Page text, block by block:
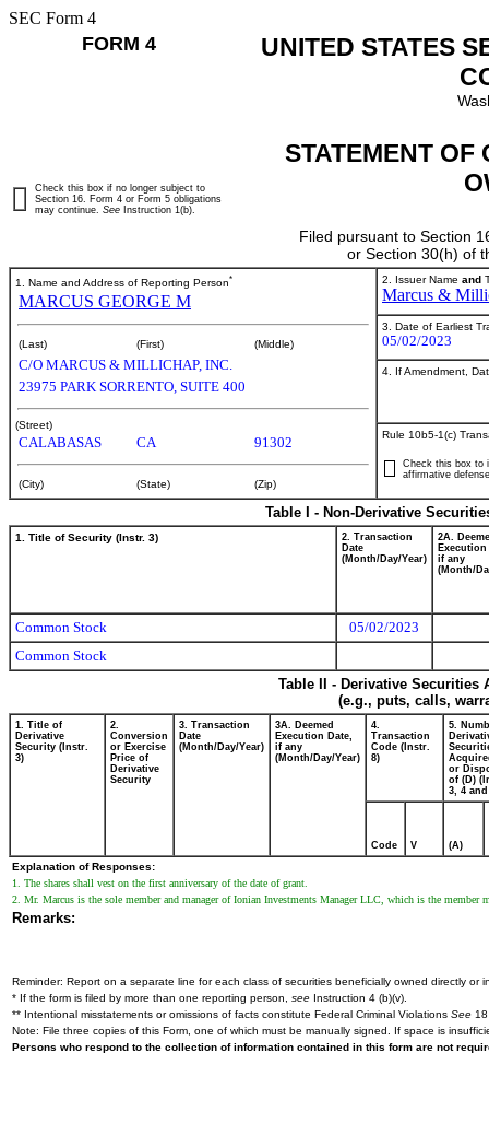
SEC Form 4
FORM 4
UNITED STATES
STATEMENT OF
Filed pursuant to Section
or Section 30(h) of
Check this box if no longer subject to
Section 16. Form 4 or Form 5 obligations
may continue. See Instruction 1(b).
1. Name and Address of Reporting Person*
MARCUS GEORGE M
(Last) (First) (Middle)
C/O MARCUS & MILLICHAP, INC.
23975 PARK SORRENTO, SUITE 400
(Street)
CALABASAS CA 91302
(City) (State) (Zip)
2. Issuer Name and
Marcus &
3. Date of Earliest
05/02/2023
4. If Amendment,
Rule 10b5-1(c)
Check this box to
affirmative
Table I - Non-Derivative
1. Title of Security (Instr. 3)
2. Transaction
Date
(Month/Day/Year)
2A.
Execution
if any
(Month/
Common Stock
05/02/2023
Common Stock
Table II - Derivative
(e.g., puts, calls,
1. Title of
Derivative
Security (Instr.
3)
2.
Conversion
or Exercise
Price of
Derivative
Security
3. Transaction
Date
(Month/Day/Year)
3A. Deemed
Execution Date,
if any
(Month/Day/Year)
4.
Transaction
Code (Instr.
8)
5.
or
of (D)
3, 4 and
Code V (A)
Explanation of Responses:
1. The shares shall vest on the first anniversary of the date of grant.
2. Mr. Marcus is the sole member and manager of Ionian Investments Manager LLC, which is the
Remarks:
Reminder: Report on a separate line for each class of securities beneficially owned directly or
* If the form is filed by more than one reporting person, see Instruction 4 (b)(v).
** Intentional misstatements or omissions of facts constitute Federal Criminal Violations See
Note: File three copies of this Form, one of which must be manually signed. If space is
Persons who respond to the collection of information contained in this form are not